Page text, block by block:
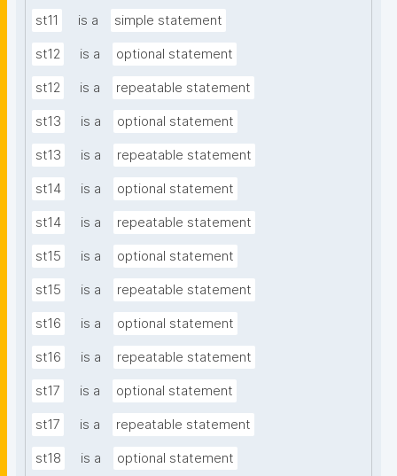
st11 is a simple statement
st12 is a optional statement
st12 is a repeatable statement
st13 is a optional statement
st13 is a repeatable statement
st14 is a optional statement
st14 is a repeatable statement
st15 is a optional statement
st15 is a repeatable statement
st16 is a optional statement
st16 is a repeatable statement
st17 is a optional statement
st17 is a repeatable statement
st18 is a optional statement